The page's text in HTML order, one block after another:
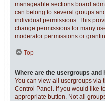
manageable sections board
can belong to several groups
individual permissions. This
change permissions for many
moderator permissions or
Top
Where are the usergroups and
You can view all usergroups via
Control Panel. If you would like
appropriate button. Not all